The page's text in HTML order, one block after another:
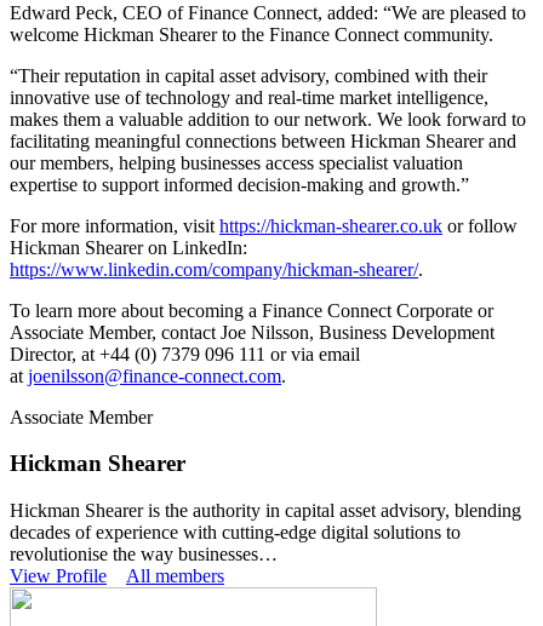
Edward Peck, CEO of Finance Connect, added: “We are pleased to
welcome Hickman Shearer to the Finance Connect community.
“Their reputation in capital asset advisory, combined with their
innovative use of technology and real-time market intelligence,
makes them a valuable addition to our network. We look forward to
facilitating meaningful connections between Hickman Shearer and
our members, helping businesses access specialist valuation
expertise to support informed decision-making and growth.”
For more information, visit https://hickman-shearer.co.uk or follow
Hickman Shearer on LinkedIn:
https://www.linkedin.com/company/hickman-shearer/.
To learn more about becoming a Finance Connect Corporate or
Associate Member, contact Joe Nilsson, Business Development
Director, at +44 (0) 7379 096 111 or via email
at joenilsson@finance-connect.com.
Associate Member
Hickman Shearer
Hickman Shearer is the authority in capital asset advisory, blending
decades of experience with cutting-edge digital solutions to
revolutionise the way businesses…
View Profile
All members